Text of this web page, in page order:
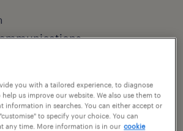
you with a tailored experience, to diagnose
us improve our website. We also use them to
information in searches. You can either accept or
to specify your choice. You can
any time. More information is in our cookie